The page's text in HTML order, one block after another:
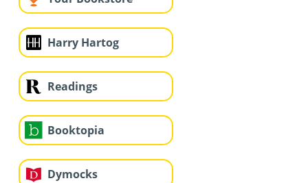
Harry Hartog
Readings
Booktopia
Dymocks